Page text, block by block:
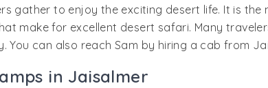
gather to enjoy the exciting desert life. It is
make for excellent desert safari. Many
You can also reach Sam by hiring a cab from
in Jaisalmer